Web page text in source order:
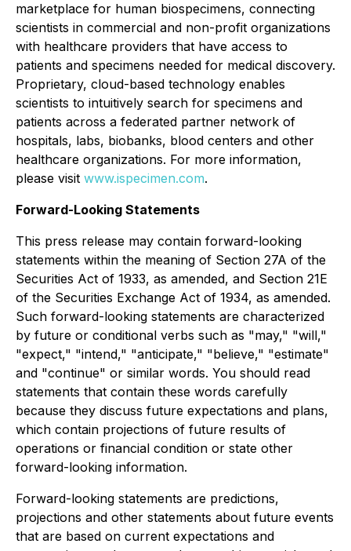
marketplace for human biospecimens, connecting
scientists in commercial and non-profit organizations
with healthcare providers that have access to
patients and specimens needed for medical discovery.
Proprietary, cloud-based technology enables
scientists to intuitively search for specimens and
patients across a federated partner network of
hospitals, labs, biobanks, blood centers and other
healthcare organizations. For more information,
please visit www.ispecimen.com.
Forward-Looking Statements
This press release may contain forward-looking
statements within the meaning of Section 27A of the
Securities Act of 1933, as amended, and Section 21E
of the Securities Exchange Act of 1934, as amended.
Such forward-looking statements are characterized
by future or conditional verbs such as "may," "will,"
"expect," "intend," "anticipate," "believe," "estimate"
and "continue" or similar words. You should read
statements that contain these words carefully
because they discuss future expectations and plans,
which contain projections of future results of
operations or financial condition or state other
forward-looking information.
Forward-looking statements are predictions,
projections and other statements about future events
that are based on current expectations and